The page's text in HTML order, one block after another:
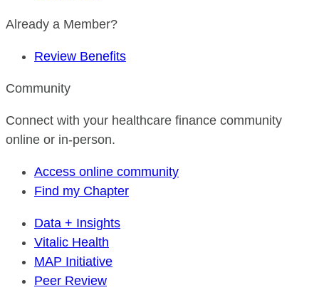
Already a Member?
Review Benefits
Community
Connect with your healthcare finance community
online or in-person.
Access online community
Find my Chapter
Data + Insights
Vitalic Health
MAP Initiative
Peer Review